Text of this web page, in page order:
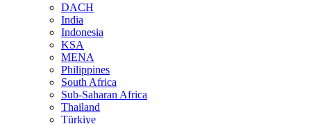
DACH
India
Indonesia
KSA
MENA
Philippines
South Africa
Sub-Saharan Africa
Thailand
Türkiye